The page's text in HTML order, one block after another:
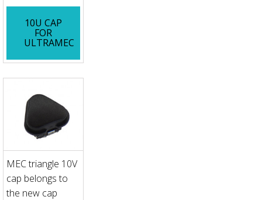
10U CAP
FOR
ULTRAMEC
MEC triangle 10V
cap belongs to
the new cap